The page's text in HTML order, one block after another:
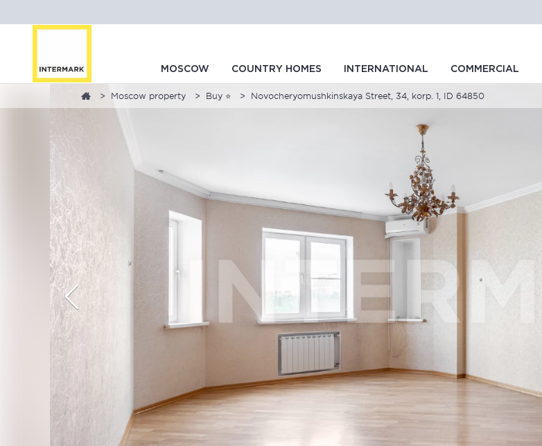
MOSCOW COUNTRY HOMES INTERNATIONAL COMMERCIAL
Moscow property Buy ⭐ Novocheryomushkinskaya Street, 34, korp. 1, ID 64850